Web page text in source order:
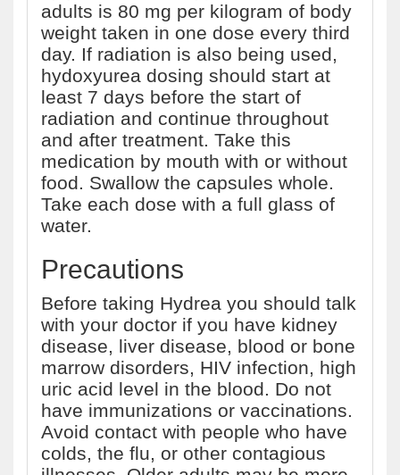
adults is 80 mg per kilogram of body
weight taken in one dose every third
day. If radiation is also being used,
hydoxyurea dosing should start at
least 7 days before the start of
radiation and continue throughout
and after treatment. Take this
medication by mouth with or without
food. Swallow the capsules whole.
Take each dose with a full glass of
water.
Precautions
Before taking Hydrea you should talk
with your doctor if you have kidney
disease, liver disease, blood or bone
marrow disorders, HIV infection, high
uric acid level in the blood. Do not
have immunizations or vaccinations.
Avoid contact with people who have
colds, the flu, or other contagious